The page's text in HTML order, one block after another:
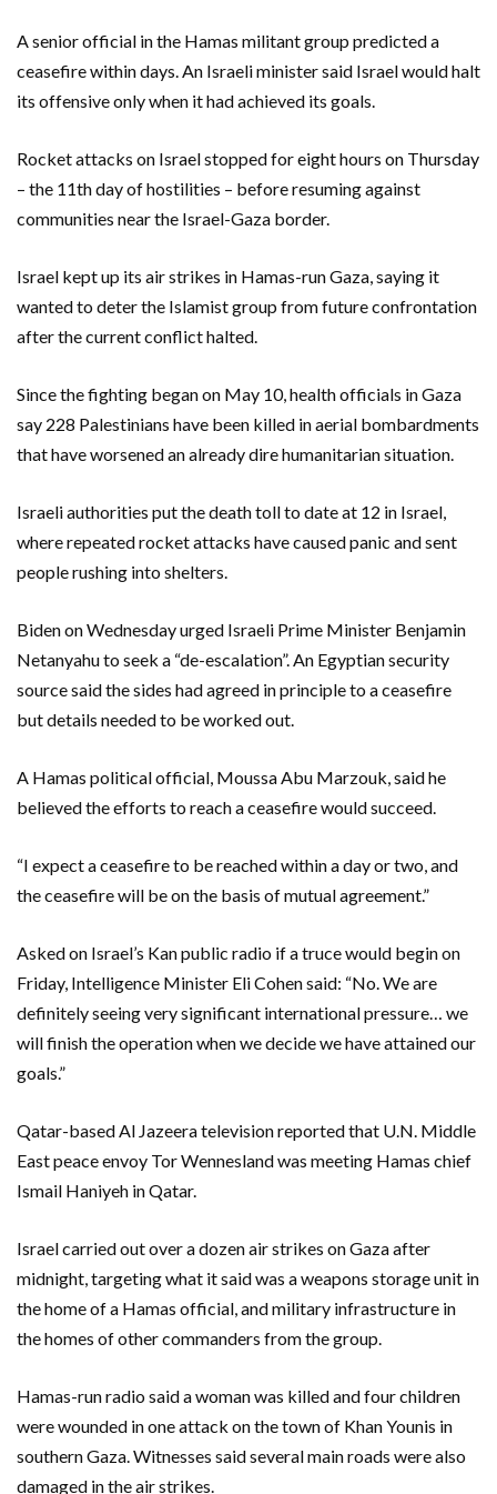
A senior official in the Hamas militant group predicted a
ceasefire within days. An Israeli minister said Israel would halt
its offensive only when it had achieved its goals.
Rocket attacks on Israel stopped for eight hours on Thursday
– the 11th day of hostilities – before resuming against
communities near the Israel-Gaza border.
Israel kept up its air strikes in Hamas-run Gaza, saying it
wanted to deter the Islamist group from future confrontation
after the current conflict halted.
Since the fighting began on May 10, health officials in Gaza
say 228 Palestinians have been killed in aerial bombardments
that have worsened an already dire humanitarian situation.
Israeli authorities put the death toll to date at 12 in Israel,
where repeated rocket attacks have caused panic and sent
people rushing into shelters.
Biden on Wednesday urged Israeli Prime Minister Benjamin
Netanyahu to seek a “de-escalation”. An Egyptian security
source said the sides had agreed in principle to a ceasefire
but details needed to be worked out.
A Hamas political official, Moussa Abu Marzouk, said he
believed the efforts to reach a ceasefire would succeed.
“I expect a ceasefire to be reached within a day or two, and
the ceasefire will be on the basis of mutual agreement.”
Asked on Israel’s Kan public radio if a truce would begin on
Friday, Intelligence Minister Eli Cohen said: “No. We are
definitely seeing very significant international pressure… we
will finish the operation when we decide we have attained our
goals.”
Qatar-based Al Jazeera television reported that U.N. Middle
East peace envoy Tor Wennesland was meeting Hamas chief
Ismail Haniyeh in Qatar.
Israel carried out over a dozen air strikes on Gaza after
midnight, targeting what it said was a weapons storage unit in
the home of a Hamas official, and military infrastructure in
the homes of other commanders from the group.
Hamas-run radio said a woman was killed and four children
were wounded in one attack on the town of Khan Younis in
southern Gaza. Witnesses said several main roads were also
damaged in the air strikes.